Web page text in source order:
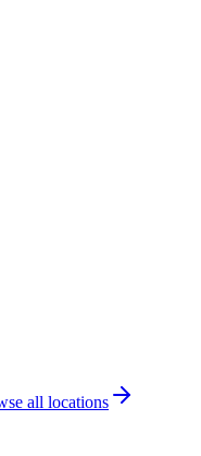
all locations